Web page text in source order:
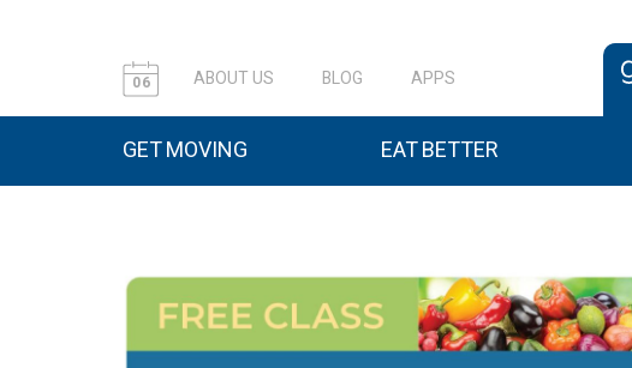
06 ABOUT US BLOG APPS
GET MOVING EAT BETTER